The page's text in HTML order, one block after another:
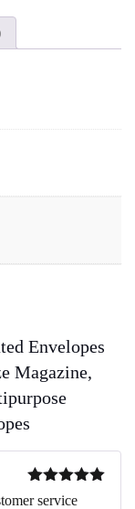
Envelopes
Magazine,
Rated5out
service